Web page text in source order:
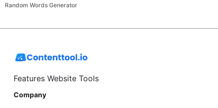
Random Words Generator
Features Website Tools
Company